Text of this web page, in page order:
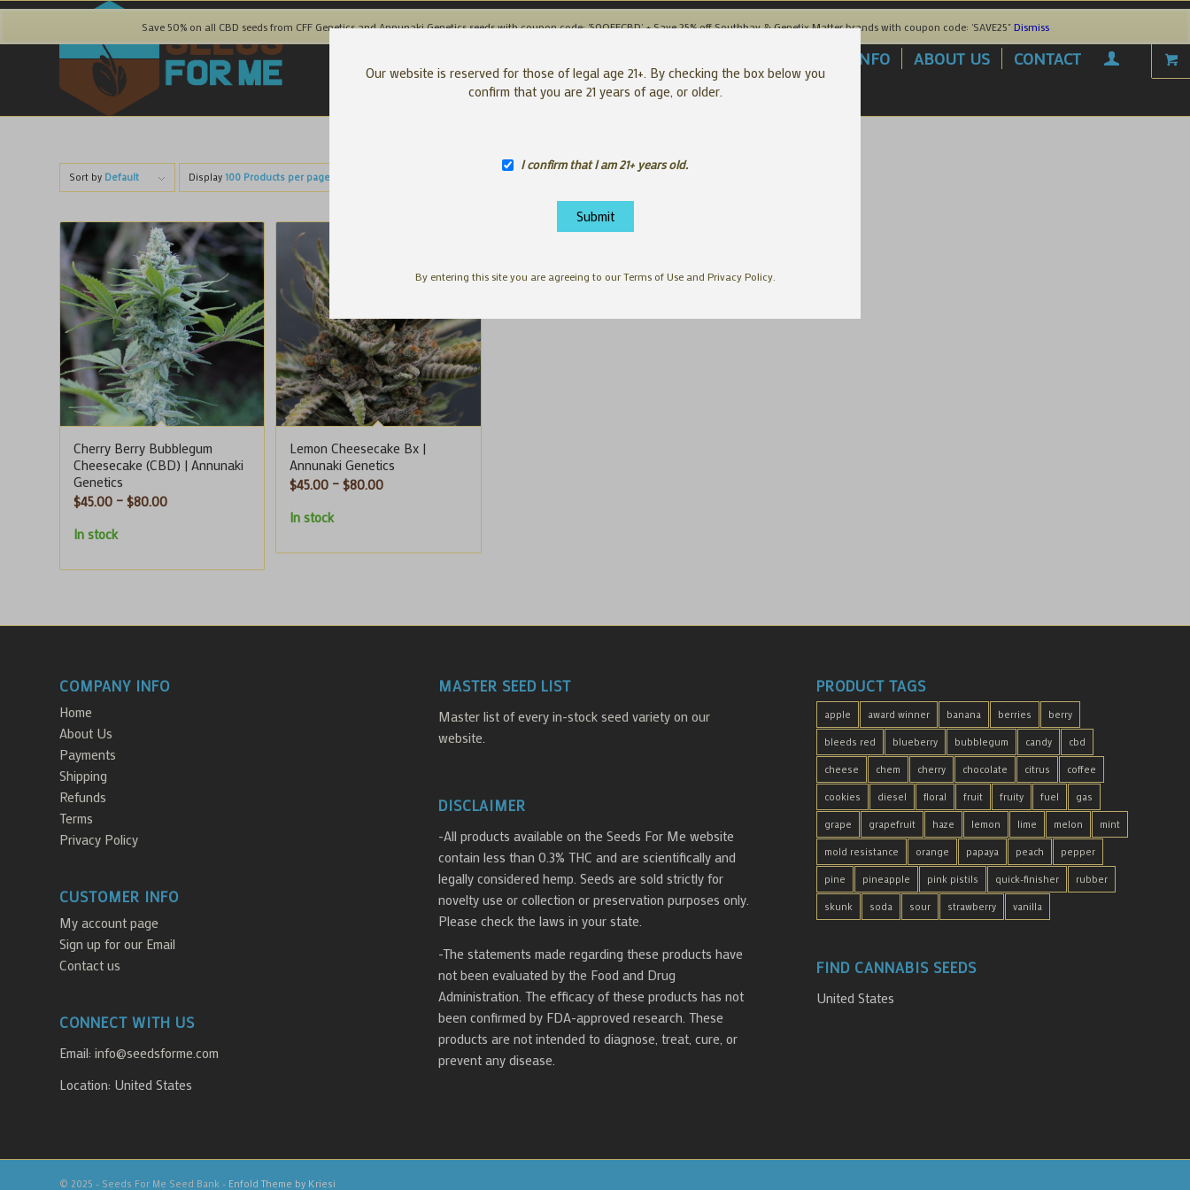
Save 50% on all CBD seeds from CFF Genetics and Annunaki Genetics seeds with coupon code: '50OFFCBD' + Save 25% off Southbay & Genetix Matter brands with coupon code: 'SAVE25"Dismiss
INFO ABOUT US CONTACT
Sort by Default Display 100 Products per page
Cherry Berry Bubblegum
Cheesecake (CBD) | Annunaki
Genetics
$45.00 – $80.00Price
In stock
Lemon Cheesecake Bx |
Annunaki Genetics
$45.00 – $80.00Price
In stock
COMPANY INFO
Home
About Us
Payments
Shipping
Refunds
Terms
Privacy Policy
CUSTOMER INFO
My account page
Sign up for our Email
Contact us
CONNECT WITH US
Email: info@seedsforme.com
Location: United States
MASTER SEED LIST
Master list of every in-stock seed variety on our
website.
DISCLAIMER
-All products available on the Seeds For Me website
contain less than 0.3% THC and are scientifically and
legally considered hemp. Seeds are sold strictly for
novelty use or collection or preservation purposes only.
Please check the laws in your state.
-The statements made regarding these products have
not been evaluated by the Food and Drug
Administration. The efficacy of these products has not
been confirmed by FDA-approved research. These
products are not intended to diagnose, treat, cure, or
prevent any disease.
PRODUCT TAGS
apple award winner banana berries berry
bleeds red blueberry bubblegum candy cbd
cheese chem cherry chocolate citrus coffee
cookies diesel floral fruit fruity fuel gas
grape grapefruit haze lemon lime melon mint
mold resistance orange papaya peach pepper
pine pineapple pink pistils quick-finisher rubber
skunk soda sour strawberry vanilla
FIND CANNABIS SEEDS
United States
© 2025 - Seeds For Me Seed Bank - Enfold Theme by Kriesi
Our website is reserved for those of legal age 21+. By checking the box below you
confirm that you are 21 years of age, or older.
I confirm that I am 21+ years old.
By entering this site you are agreeing to our Terms of Use and Privacy Policy.